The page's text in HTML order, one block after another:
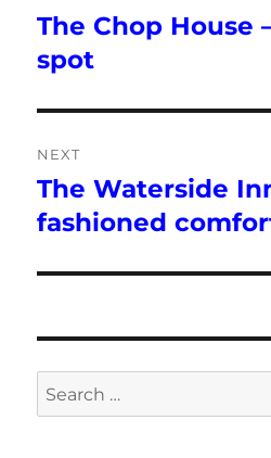
navigation
Previous
post:
The Chop House
spot
NEXT
Next
post:
The Waterside
fashioned
Search
for: